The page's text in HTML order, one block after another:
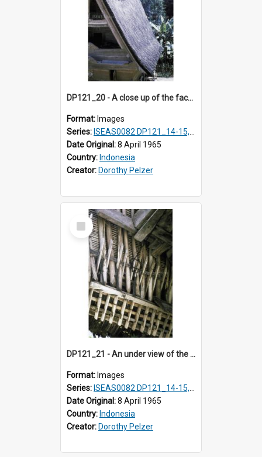
DP121_20 - A close up of the facade of a house, Lumbanlobu, Toba, Sumatra, Indonesia
Format: Images
Series: ISEAS0082 DP121_14-15, 20-28, 30-31
Date Original:8 April 1965
Country: Indonesia
Creator: Dorothy Pelzer
Select
Item
DP121_21 - An under view of the roof of a house, Lumbanlobu, Toba, Sumatra, Indonesia
Format: Images
Series: ISEAS0082 DP121_14-15, 20-28, 30-31
Date Original:8 April 1965
Country: Indonesia
Creator: Dorothy Pelzer